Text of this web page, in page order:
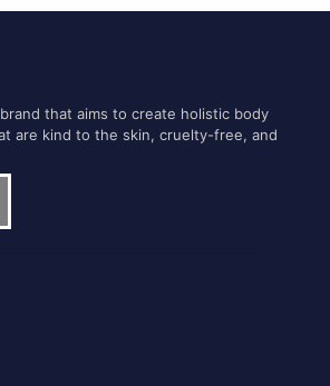
that aims to create holistic body
are kind to the skin, cruelty-free, and